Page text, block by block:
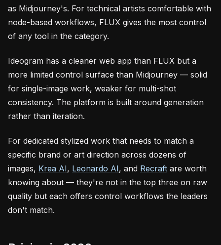
as Midjourney's. For technical artists comfortable with
node-based workflows, FLUX gives the most control
of any tool in the category.
Ideogram has a cleaner web app than FLUX but a
more limited control surface than Midjourney — solid
for single-image work, weaker for multi-shot
consistency. The platform is built around generation
rather than iteration.
For dedicated stylized work that needs to match a
specific brand or art direction across dozens of
images, Krea AI, Leonardo AI, and Recraft are worth
knowing about — they're not in the top three on raw
quality but each offers control workflows the leaders
don't match.